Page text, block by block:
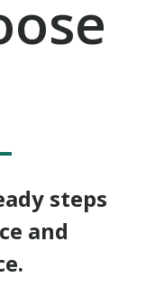
steps
and